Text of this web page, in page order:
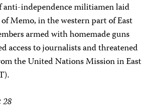
anti-independence militiamen laid
Memo, in the western part of East
armed with homemade guns
access to journalists and threatened
the United Nations Mission in East
28